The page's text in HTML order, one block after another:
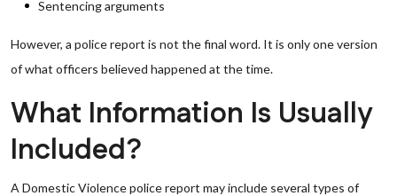
Sentencing arguments
However, a police report is not the final word. It is only one version
of what officers believed happened at the time.
What Information Is Usually
Included?
A Domestic Violence police report may include several types of